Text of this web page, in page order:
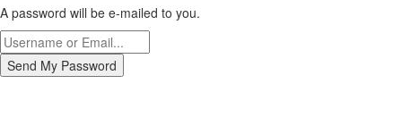
A password will be e-mailed to you.